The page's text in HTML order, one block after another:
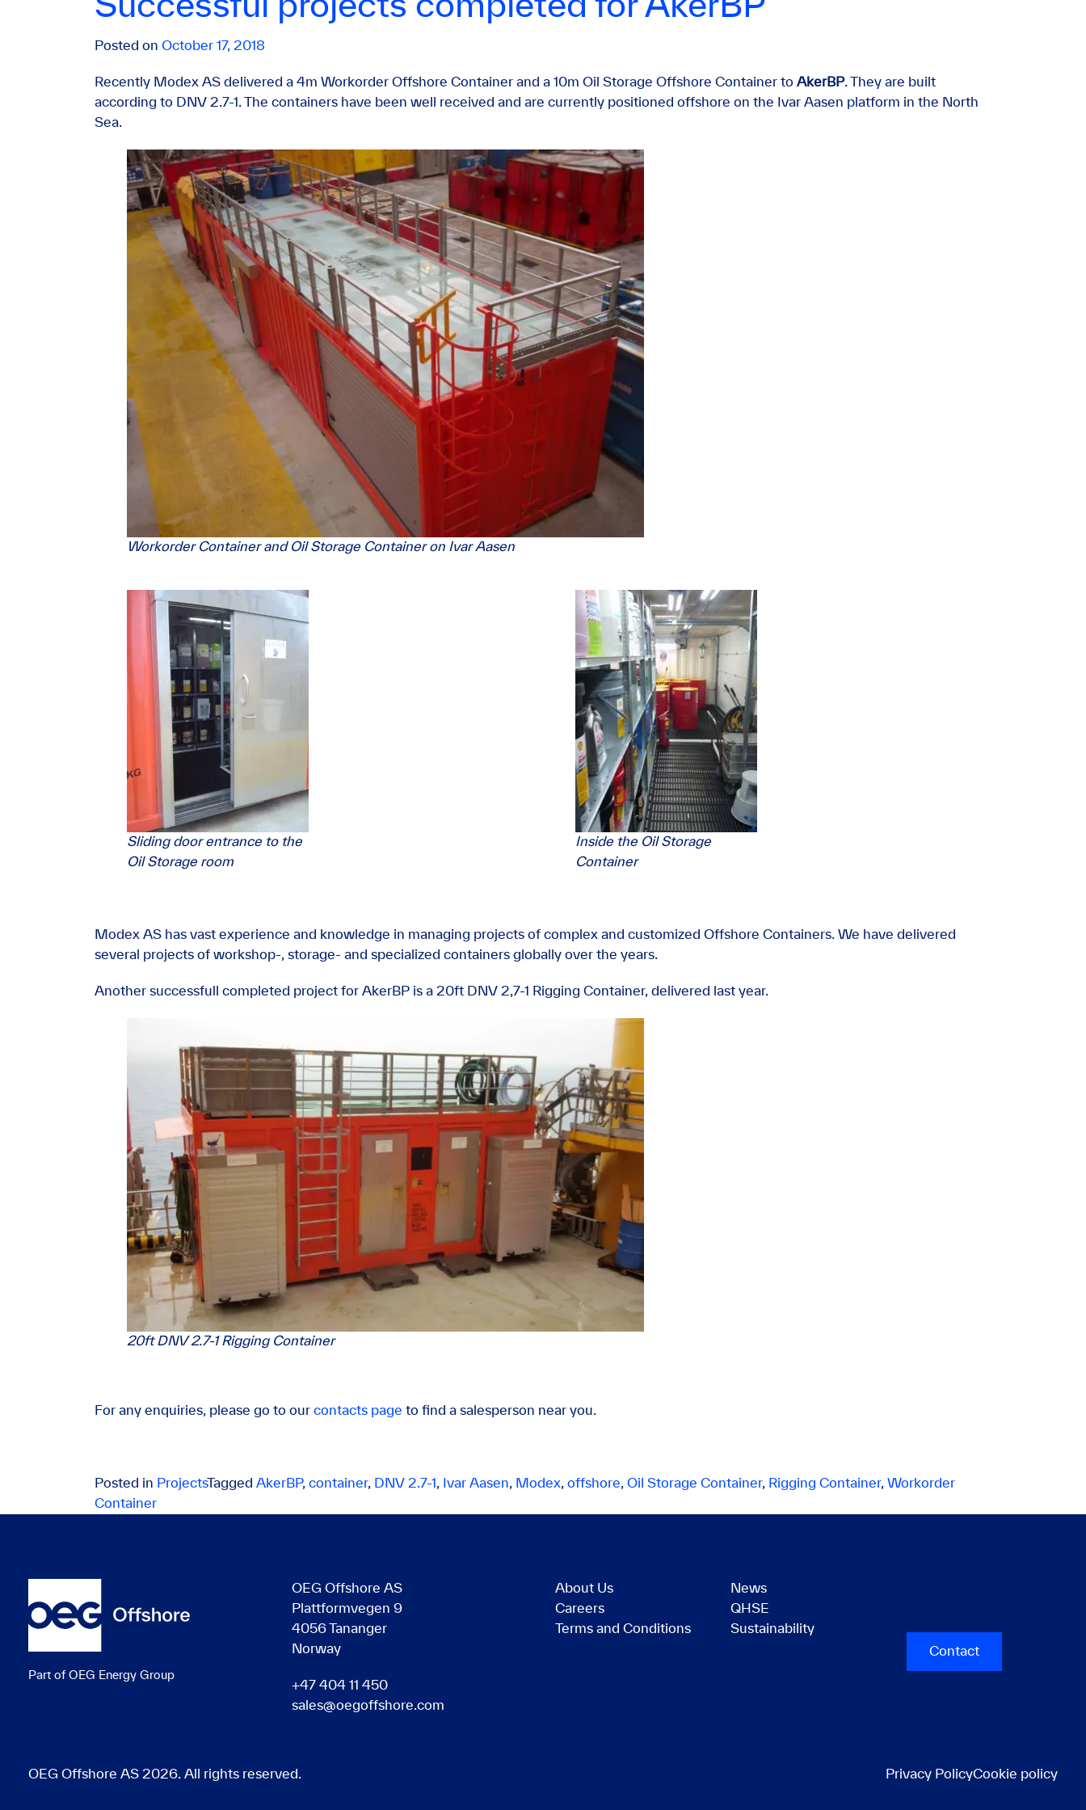
Successful projects completed for AkerBP
Posted on October 17, 2018
Recently Modex AS delivered a 4m Workorder Offshore Container and a 10m Oil Storage Offshore Container to AkerBP. They are built
according to DNV 2.7-1. The containers have been well received and are currently positioned offshore on the Ivar Aasen platform in the North
Sea.
Workorder Container and Oil Storage Container on Ivar Aasen
Sliding door entrance to the
Oil Storage room
Inside the Oil Storage
Container
Modex AS has vast experience and knowledge in managing projects of complex and customized Offshore Containers. We have delivered
several projects of workshop-, storage- and specialized containers globally over the years.
Another successfull completed project for AkerBP is a 20ft DNV 2,7-1 Rigging Container, delivered last year.
20ft DNV 2.7-1 Rigging Container
For any enquiries, please go to our contacts page to find a salesperson near you.
Posted in ProjectsTagged AkerBP, container, DNV 2.7-1 , Ivar Aasen, Modex, offshore, Oil Storage Container, Rigging Container, Workorder
Container
Part of OEG Energy Group
OEG Offshore AS
Plattformvegen 9
4056 Tananger
Norway
+47 404 11 450
sales@oegoffshore.com
About Us
Careers
Terms and Conditions
News
QHSE
Sustainability
Contact
OEG Offshore AS 2026. All rights reserved. Privacy PolicyCookie policy